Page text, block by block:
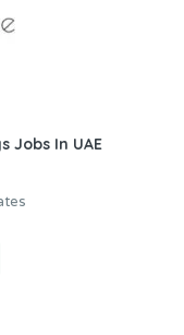
Jobs In UAE